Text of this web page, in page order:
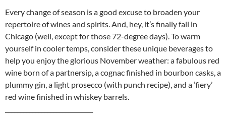
Every change of season is a good excuse to broaden your
repertoire of wines and spirits. And, hey, it’s finally fall in
Chicago (well, except for those 72-degree days). To warm
yourself in cooler temps, consider these unique beverages to
help you enjoy the glorious November weather: a fabulous red
wine born of a partnersip, a cognac finished in bourbon casks, a
plummy gin, a light prosecco (with punch recipe), and a ‘fiery’
red wine finished in whiskey barrels.